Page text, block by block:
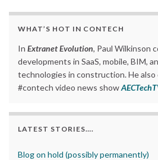
WHAT’S HOT IN CONTECH
In Extranet Evolution, Paul Wilkinson
developments in SaaS, mobile, BIM,
technologies in construction. He
#contech video news show
LATEST STORIES….
Blog on hold (possibly permanently)